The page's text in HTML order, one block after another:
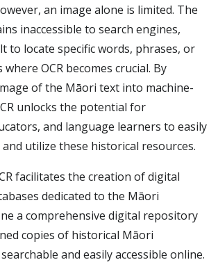
an image alone is limited. The
inaccessible to search engines,
to locate specific words, phrases, or
OCR becomes crucial. By
of the Māori text into machine-
unlocks the potential for
and language learners to easily
and utilize these historical resources.
facilitates the creation of digital
dedicated to the Māori
a comprehensive digital repository
copies of historical Māori
and easily accessible online.